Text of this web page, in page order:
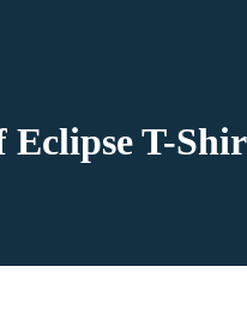
T-